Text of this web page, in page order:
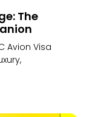
The
Avion Visa